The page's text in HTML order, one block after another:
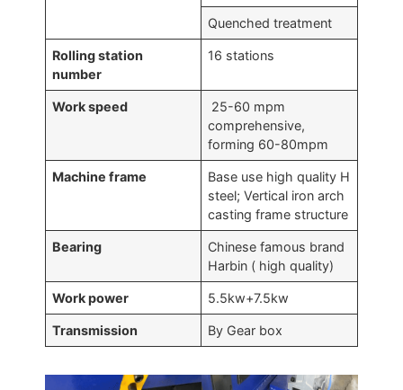
Quenched treatment
Rolling station
number
16 stations
Work speed
25-60 mpm
comprehensive,
forming 60-80mpm
Machine frame
Base use high quality H
steel; Vertical iron arch
casting frame structure
Bearing
Chinese famous brand
Harbin ( high quality)
Work power 5.5kw+7.5kw
Transmission By Gear box